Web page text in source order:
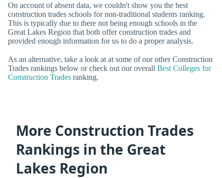
On account of absent data, we couldn't show you the best
construction trades schools for non-traditional students ranking.
This is typically due to there not being enough schools in the
Great Lakes Region that both offer construction trades and
provided enough information for us to do a proper analysis.
As an alternative, take a look at at some of our other Construction
Trades rankings below or check out our overall Best Colleges for
Construction Trades ranking.
More Construction Trades
Rankings in the Great
Lakes Region